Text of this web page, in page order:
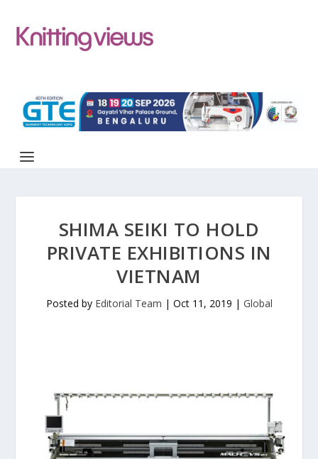
SHIMA SEIKI TO HOLD
PRIVATE EXHIBITIONS IN
VIETNAM
Posted by Editorial Team | Oct 11, 2019 | Global